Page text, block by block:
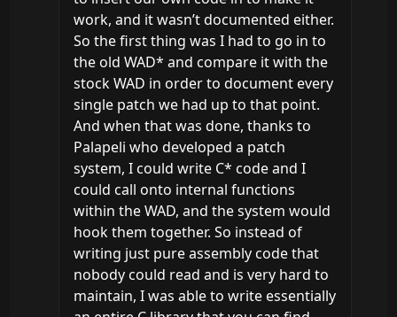
work, and it wasn’t documented either.
So the first thing was I had to go in to
the old WAD* and compare it with the
stock WAD in order to document every
single patch we had up to that point.
And when that was done, thanks to
Palapeli who developed a patch
system, I could write C* code and I
could call onto internal functions
within the WAD, and the system would
hook them together. So instead of
writing just pure assembly code that
nobody could read and is very hard to
maintain, I was able to write essentially